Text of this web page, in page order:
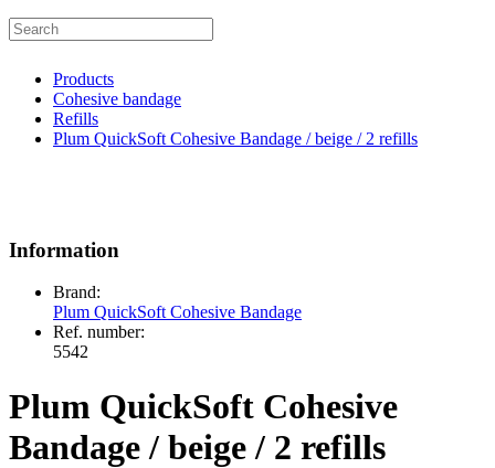
Products
Cohesive bandage
Refills
Plum QuickSoft Cohesive Bandage / beige / 2 refills
Information
Brand:
Plum QuickSoft Cohesive Bandage
Ref. number:
5542
Plum QuickSoft Cohesive
Bandage / beige / 2 refills